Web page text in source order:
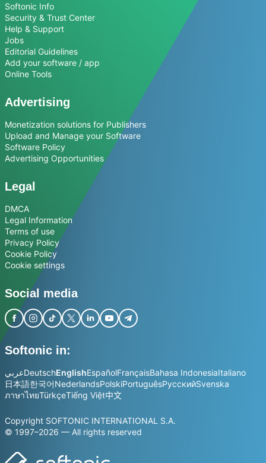
Softonic Info
Security & Trust Center
Help & Support
Jobs
Editorial Guidelines
Add your software / app
Online Tools
Advertising
Monetization solutions for Publishers
Upload and Manage your Software
Software Policy
Advertising Opportunities
Legal
DMCA
Legal Information
Terms of use
Privacy Policy
Cookie Policy
Cookie settings
Social media
Softonic in:
عربيDeutschEnglishEspañolFrançaisBahasa IndonesiaItaliano
日本語한국어NederlandsPolskiPortuguêsРусскийSvenska
ภาษาไทยTürkçeTiếng Việt中文
Copyright SOFTONIC INTERNATIONAL S.A.
© 1997–2026 — All rights reserved